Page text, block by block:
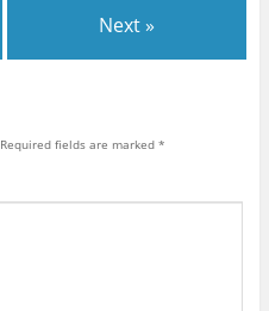
Next »
Required fields are marked *